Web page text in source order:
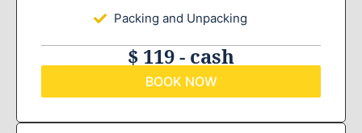
Packing and Unpacking
$ 119 - cash
BOOK NOW